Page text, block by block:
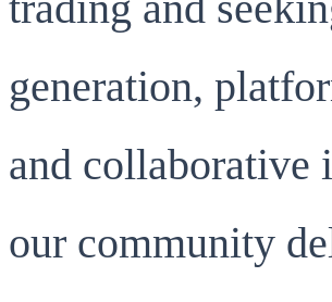
generation,
and
our community